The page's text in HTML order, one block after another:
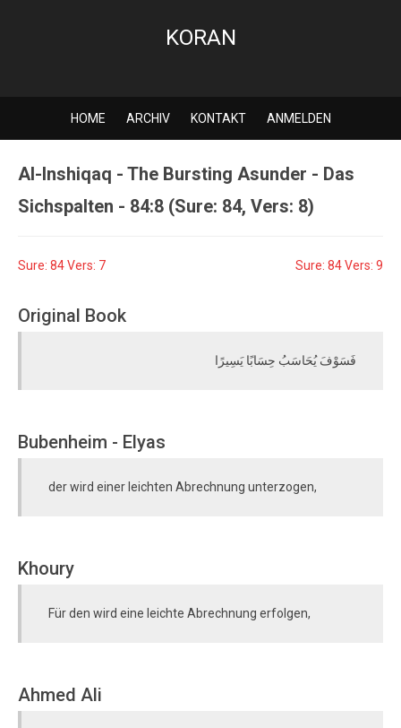
KORAN
HOME ARCHIV KONTAKT ANMELDEN
Al-Inshiqaq - The Bursting Asunder - Das
Sichspalten - 84:8 (Sure: 84, Vers: 8)
Sure: 84 Vers: 7 Sure: 84 Vers: 9
Original Book
فَسَوْفَ يُحَاسَبُ حِسَابًا يَسِيرًا
Bubenheim - Elyas
der wird einer leichten Abrechnung unterzogen,
Khoury
Für den wird eine leichte Abrechnung erfolgen,
Ahmed Ali